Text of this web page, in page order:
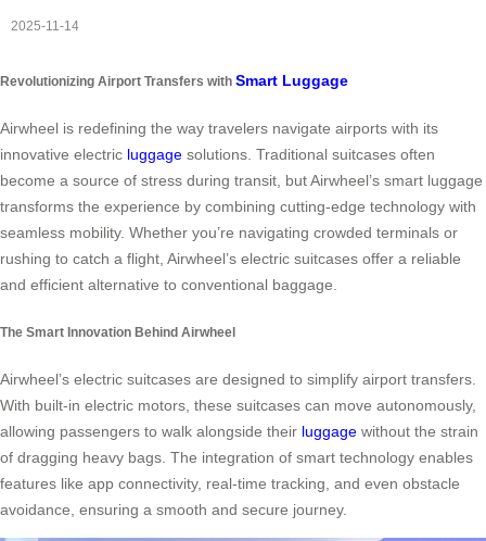
2025-11-14
Revolutionizing Airport Transfers with Smart Luggage
Airwheel is redefining the way travelers navigate airports with its
innovative electric luggage solutions. Traditional suitcases often
become a source of stress during transit, but Airwheel’s smart luggage
transforms the experience by combining cutting-edge technology with
seamless mobility. Whether you’re navigating crowded terminals or
rushing to catch a flight, Airwheel’s electric suitcases offer a reliable
and efficient alternative to conventional baggage.
The Smart Innovation Behind Airwheel
Airwheel’s electric suitcases are designed to simplify airport transfers.
With built-in electric motors, these suitcases can move autonomously,
allowing passengers to walk alongside their luggage without the strain
of dragging heavy bags. The integration of smart technology enables
features like app connectivity, real-time tracking, and even obstacle
avoidance, ensuring a smooth and secure journey.